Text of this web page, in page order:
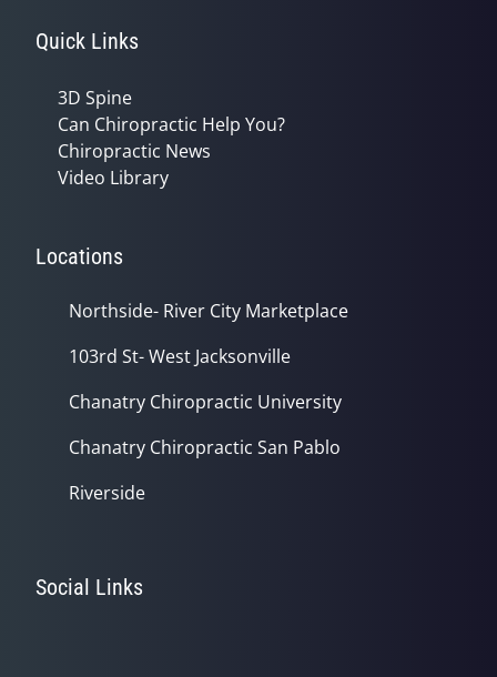
Quick Links
3D Spine
Can Chiropractic Help You?
Chiropractic News
Video Library
Locations
Northside- River City Marketplace
103rd St- West Jacksonville
Chanatry Chiropractic University
Chanatry Chiropractic San Pablo
Riverside
Social Links